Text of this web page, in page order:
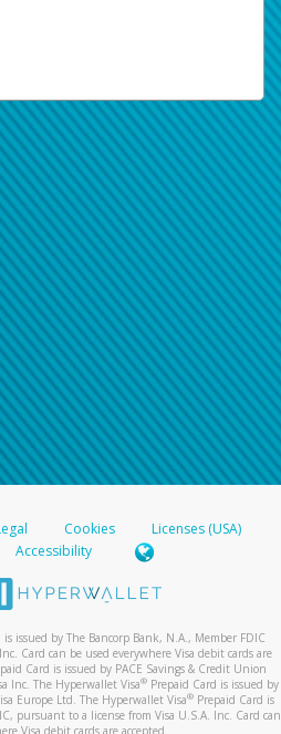
Cookies
Licenses (USA)
Accessibility
is issued by The Bancorp Bank, N.A., Member FDIC
Card can be used everywhere Visa debit cards are
Card is issued by PACE Savings & Credit Union
Inc. The Hyperwallet Visa® Prepaid Card is issued by
Europe Ltd. The Hyperwallet Visa®Prepaid Card is
pursuant to a license from Visa U.S.A. Inc. Card can
Visa debit cards are accepted.